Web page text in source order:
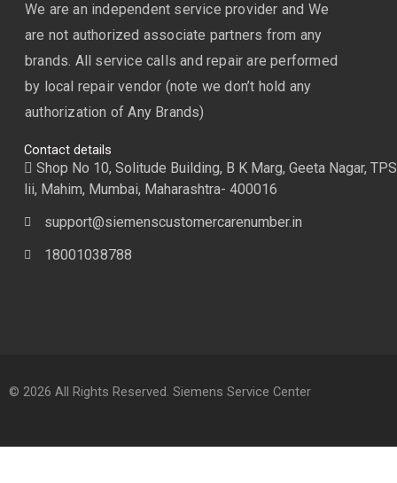
We are an independent service provider and We
are not authorized associate partners from any
brands. All service calls and repair are performed
by local repair vendor (note we don’t hold any
authorization of Any Brands)
Contact details
Shop No 10, Solitude Building, B K Marg, Geeta Nagar, TPS
lii, Mahim, Mumbai, Maharashtra- 400016
support@siemenscustomercarenumber.in
18001038788
© 2026 All Rights Reserved. Siemens Service Center